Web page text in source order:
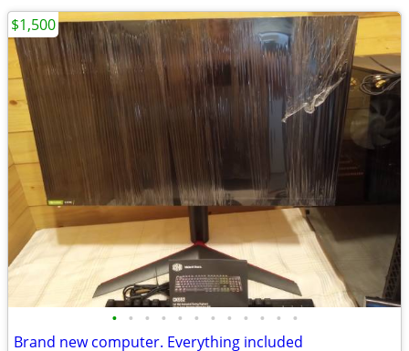
• • • • • • • • • • • •
Brand new computer. Everything included
$1,500